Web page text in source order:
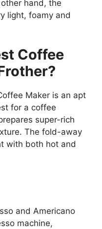
hand, the
light, foamy and
Coffee
Maker is an apt
for a coffee
super-rich
The fold-away
with both hot and
and Americano
machine,